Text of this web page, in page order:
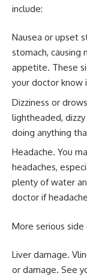
include:
Nausea or upset
stomach, causing
appetite. These
your doctor know
Dizziness or
lightheaded,
doing anything
Headache. You
headaches,
plenty of water
doctor if
More serious
Liver damage.
or damage. See